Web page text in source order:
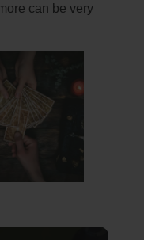
can be very